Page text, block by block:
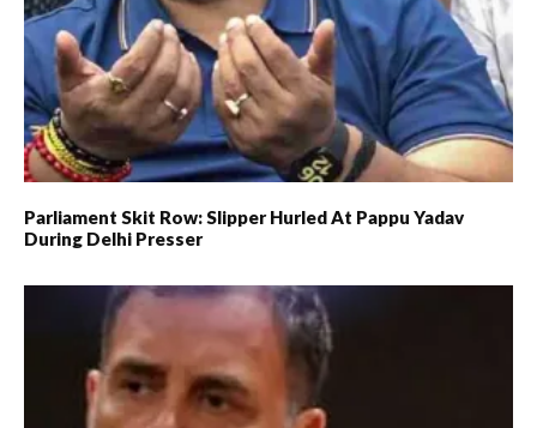
Parliament Skit Row: Slipper Hurled At Pappu Yadav
During Delhi Presser